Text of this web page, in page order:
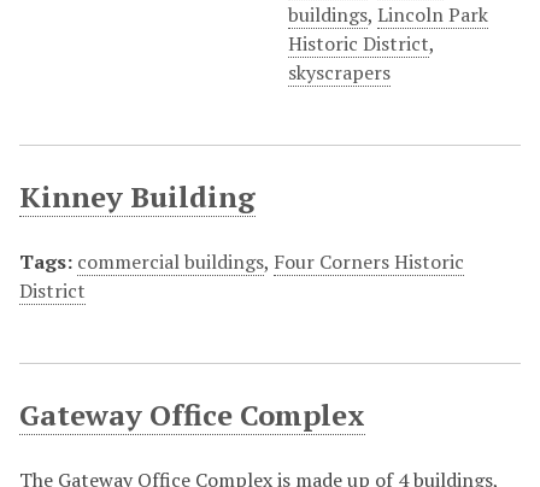
buildings, Lincoln Park
Historic District,
skyscrapers
Kinney Building
Tags: commercial buildings, Four Corners Historic
District
Gateway Office Complex
The Gateway Office Complex is made up of 4 buildings,